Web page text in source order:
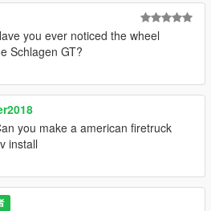
you ever noticed the wheel
Schlagen GT?
you make a american firetruck
install